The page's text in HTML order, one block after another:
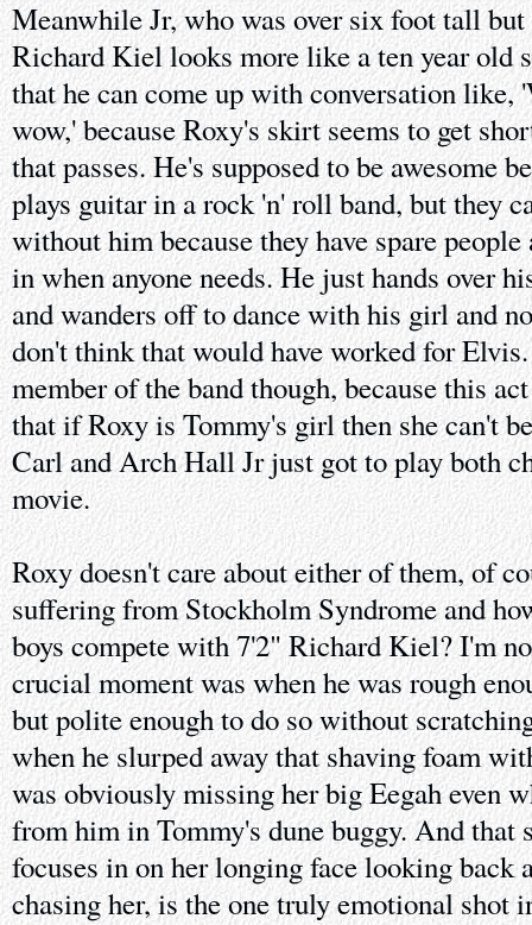
Meanwhile Jr, who was over six foot tall
Richard Kiel looks more like a ten year old
that he can come up with conversation like,
wow,' because Roxy's skirt seems to get
that passes. He's supposed to be awesome
plays guitar in a rock 'n' roll band, but they
without him because they have spare
in when anyone needs. He just hands over
and wanders off to dance with his girl and
don't think that would have worked for
member of the band though, because this
that if Roxy is Tommy's girl then she can't
Carl and Arch Hall Jr just got to play both
movie.
Roxy doesn't care about either of them, of
suffering from Stockholm Syndrome and
boys compete with 7'2" Richard Kiel? I'm
crucial moment was when he was rough
but polite enough to do so without
when he slurped away that shaving foam
was obviously missing her big Eegah even
from him in Tommy's dune buggy. And that
focuses in on her longing face looking back
chasing her, is the one truly emotional shot